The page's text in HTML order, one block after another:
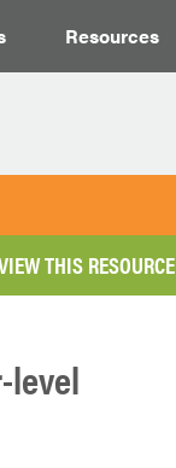
Resources
THIS RESOURCE
level